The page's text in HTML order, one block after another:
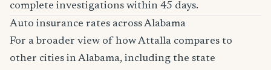
complete investigations within 45 days.
Auto insurance rates across Alabama
For a broader view of how Attalla compares to
other cities in Alabama, including the state